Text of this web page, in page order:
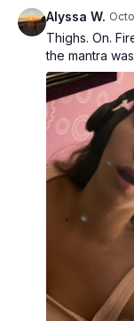
Set 3: Mat-Based
Set 4: Goblet
Cooldown
Alyssa W.
Thighs. On.
the mantra